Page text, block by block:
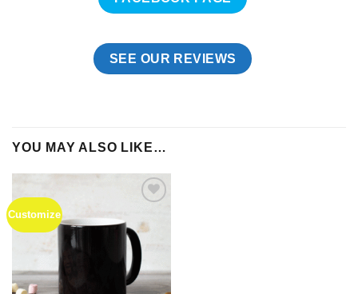
SEE OUR REVIEWS
YOU MAY ALSO LIKE…
Customize
Wishlist